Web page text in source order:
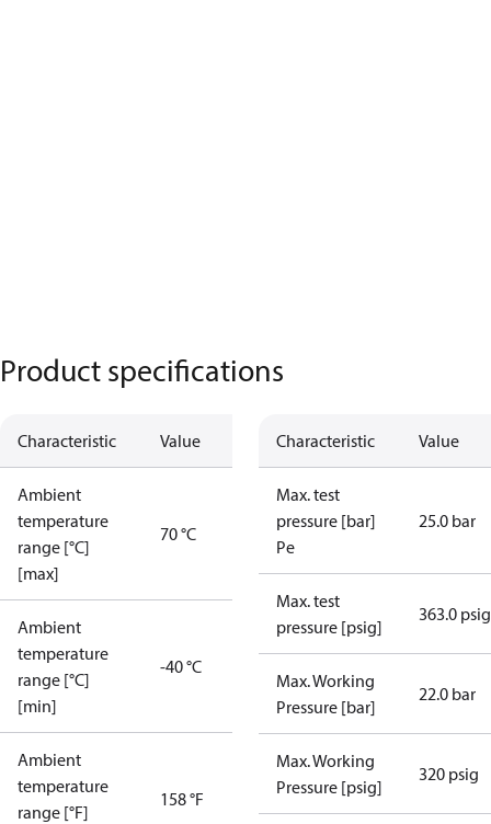
Product specifications
Characteristic Value
Ambient
temperature
range [°C]
[max]
70 °C
Ambient
temperature
range [°C]
[min]
-40 °C
Ambient
temperature
range [°F]
158 °F
Characteristic Value
Max. test
pressure [bar]
Pe
25.0 bar
Max. test
pressure [psig]
363.0 psig
Max. Working
Pressure [bar]
22.0 bar
Max. Working
Pressure [psig]
320 psig